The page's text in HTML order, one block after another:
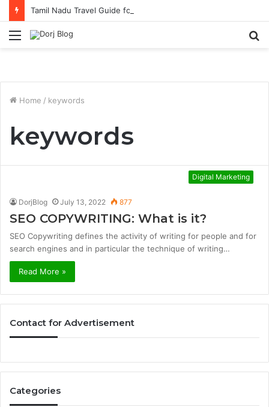
Tamil Nadu Travel Guide for Singaporean Visitors
Menu
Home / keywords
keywords
Digital Marketing
DorjBlog July 13, 2022 877
SEO COPYWRITING: What is it?
SEO Copywriting defines the activity of writing for people and for
search engines and in particular the technique of writing…
Read More »
Contact for Advertisement
Categories